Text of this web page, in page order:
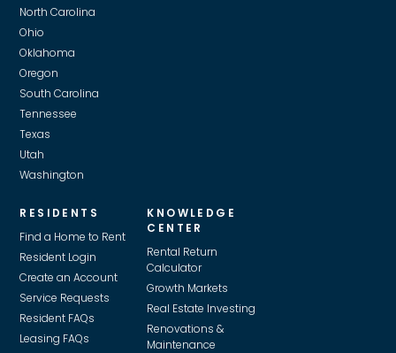
North Carolina
Ohio
Oklahoma
Oregon
South Carolina
Tennessee
Texas
Utah
Washington
RESIDENTS
Find a Home to Rent
Resident Login
Create an Account
Service Requests
Resident FAQs
Leasing FAQs
KNOWLEDGE
CENTER
Rental Return
Calculator
Growth Markets
Real Estate Investing
Renovations &
Maintenance